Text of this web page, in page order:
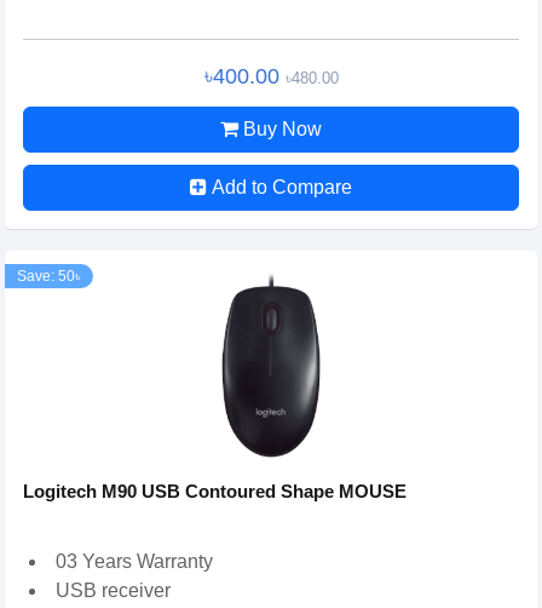
৳400.00 ৳480.00
Buy Now
Add to Compare
Save: 50৳
Logitech M90 USB Contoured Shape MOUSE
03 Years Warranty
USB receiver